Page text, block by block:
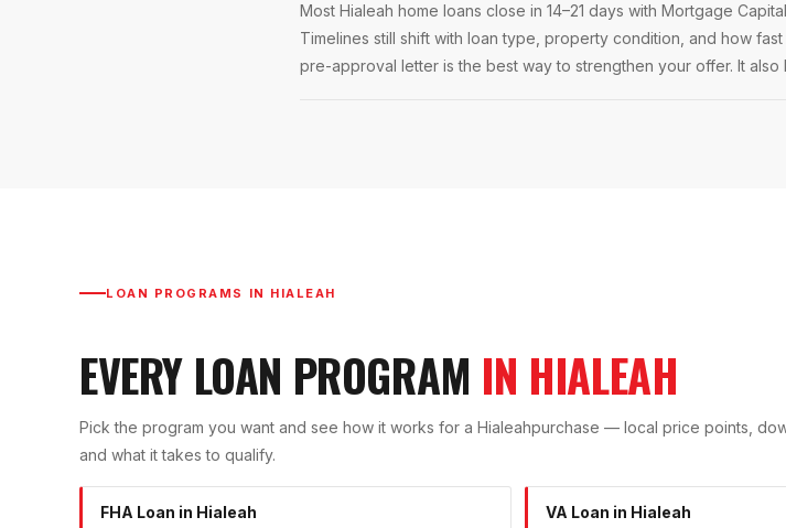
Most Hialeah home loans close in 14–21 days with Mortgage
Timelines still shift with loan type, property condition, and how
pre-approval letter is the best way to strengthen your offer. It
LOAN PROGRAMS IN HIALEAH
EVERY LOAN PROGRAM IN HIALEAH
Pick the program you want and see how it works for a Hialeahpurchase — local price points,
and what it takes to qualify.
FHA Loan in Hialeah VA Loan in Hialeah